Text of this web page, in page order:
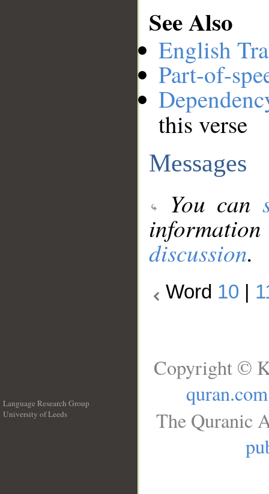
See Also
English
Part-of-
this verse
Messages
You can
discussion.
Word 10
Language Research Group
University of Leeds
Copyright ©
quran.com
The Quranic